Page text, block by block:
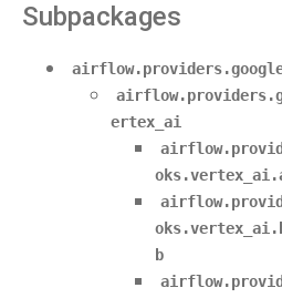
Subpackages
ertex_ai
b